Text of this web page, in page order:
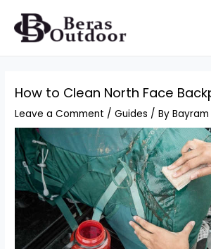
content
How to Clean North Face
Leave a Comment /Guides / ByBayram